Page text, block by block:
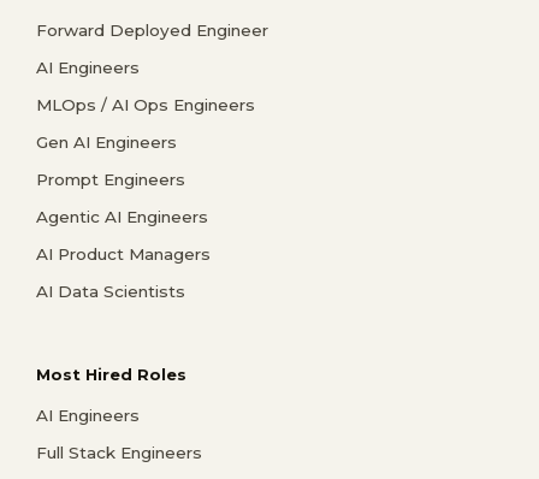
Forward Deployed Engineer
AI Engineers
MLOps / AI Ops Engineers
Gen AI Engineers
Prompt Engineers
Agentic AI Engineers
AI Product Managers
AI Data Scientists
Most Hired Roles
AI Engineers
Full Stack Engineers